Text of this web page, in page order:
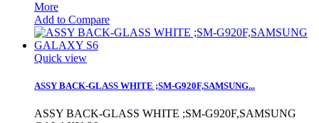
More
Add to Compare
Quick view
ASSY BACK-GLASS WHITE ;SM-G920F,SAMSUNG...
ASSY BACK-GLASS WHITE ;SM-G920F,SAMSUNG